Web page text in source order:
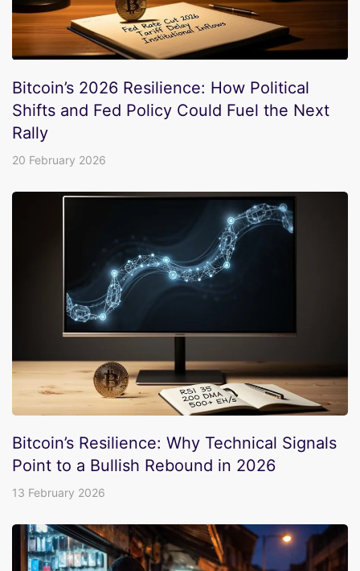
Bitcoin’s 2026 Resilience: How Political
Shifts and Fed Policy Could Fuel the Next
Rally
20 February 2026
Bitcoin’s Resilience: Why Technical Signals
Point to a Bullish Rebound in 2026
13 February 2026